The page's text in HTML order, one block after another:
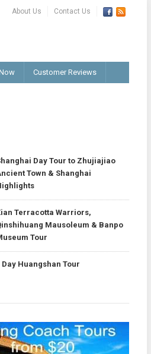
About Us Contact Us
Customer Reviews
Day Tour to Zhujiajiao
Town & Shanghai
Terracotta Warriors,
Mausoleum & Banpo
Tour
Day Huangshan Tour